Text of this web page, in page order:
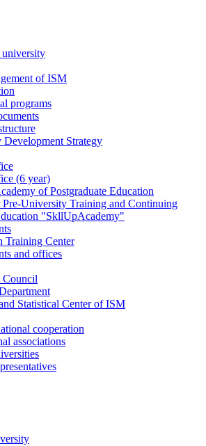
of ISM
programs
Strategy
(6 year)
of Postgraduate Education
Pre-University Training and Continuing
"SkllUpAcademy"
Training Center
and offices
Council
Statistical Center of ISM
cooperation
associations